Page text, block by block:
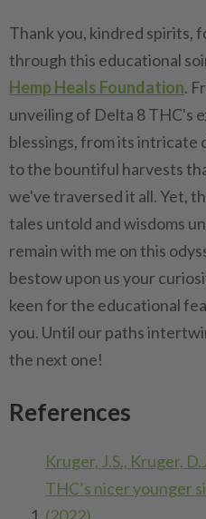
Thank you, kindred spirits,
through this educational
Hemp Heals Foundation.
unveiling of Delta 8 THC's
blessings, from its intricate
to the bountiful harvests
we've traversed it all. Yet,
tales untold and wisdoms
remain with me on this
bestow upon us your
keen for the educational
you. Until our paths
the next one!
References
Kruger, J.S., Kruger,
THC’s nicer younger